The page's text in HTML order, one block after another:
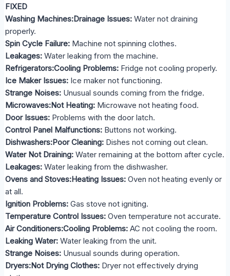
FIXED
Washing Machines:Drainage Issues: Water not draining
properly.
Spin Cycle Failure: Machine not spinning clothes.
Leakages: Water leaking from the machine.
Refrigerators:Cooling Problems: Fridge not cooling properly.
Ice Maker Issues: Ice maker not functioning.
Strange Noises: Unusual sounds coming from the fridge.
Microwaves:Not Heating: Microwave not heating food.
Door Issues: Problems with the door latch.
Control Panel Malfunctions: Buttons not working.
Dishwashers:Poor Cleaning: Dishes not coming out clean.
Water Not Draining: Water remaining at the bottom after cycle.
Leakages: Water leaking from the dishwasher.
Ovens and Stoves:Heating Issues: Oven not heating evenly or
at all.
Ignition Problems: Gas stove not igniting.
Temperature Control Issues: Oven temperature not accurate.
Air Conditioners:Cooling Problems: AC not cooling the room.
Leaking Water: Water leaking from the unit.
Strange Noises: Unusual sounds during operation.
Dryers:Not Drying Clothes: Dryer not effectively drying